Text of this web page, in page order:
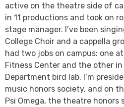
active on the theatre side of
in 11 productions and took on
stage manager. I’ve been
College Choir and a cappella
had two jobs on campus: one
Fitness Center and the other
Department bird lab. I’m
music honors society, and on
Psi Omega, the theatre honors